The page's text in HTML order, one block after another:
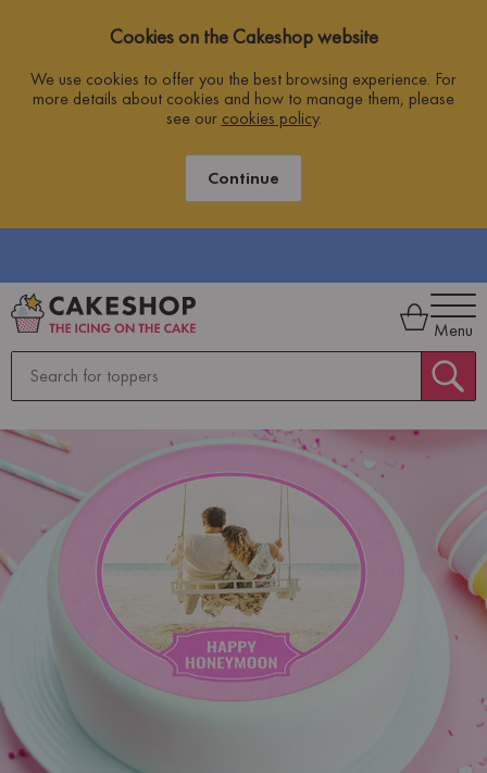
Cookies on the Cakeshop website
We use cookies to offer you the best browsing experience. For
more details about cookies and how to manage them, please
see our cookies policy.
Continue
Menu